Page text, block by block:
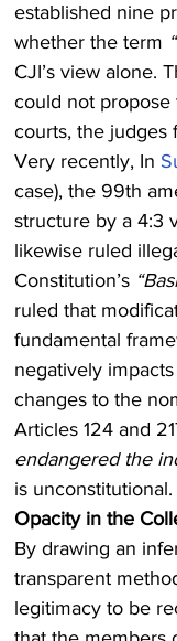
established nine
whether the term
CJI’s view alone.
could not propose
courts, the judges
Very recently, In
case), the 99th
structure by a 4:3
likewise ruled
Constitution’s
ruled that
fundamental
negatively
changes to the
Articles 124 and
endangered the
is unconstitutional.
Opacity in the
By drawing an
transparent
legitimacy to be